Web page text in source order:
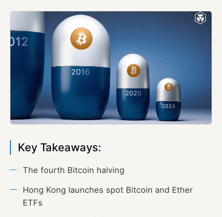
Key Takeaways:
The fourth Bitcoin halving
Hong Kong launches spot Bitcoin and Ether
ETFs